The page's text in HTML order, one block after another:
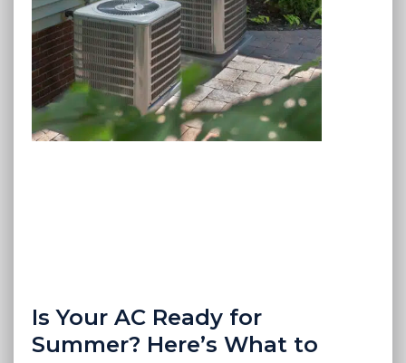
Is Your AC Ready for
Summer? Here’s What to